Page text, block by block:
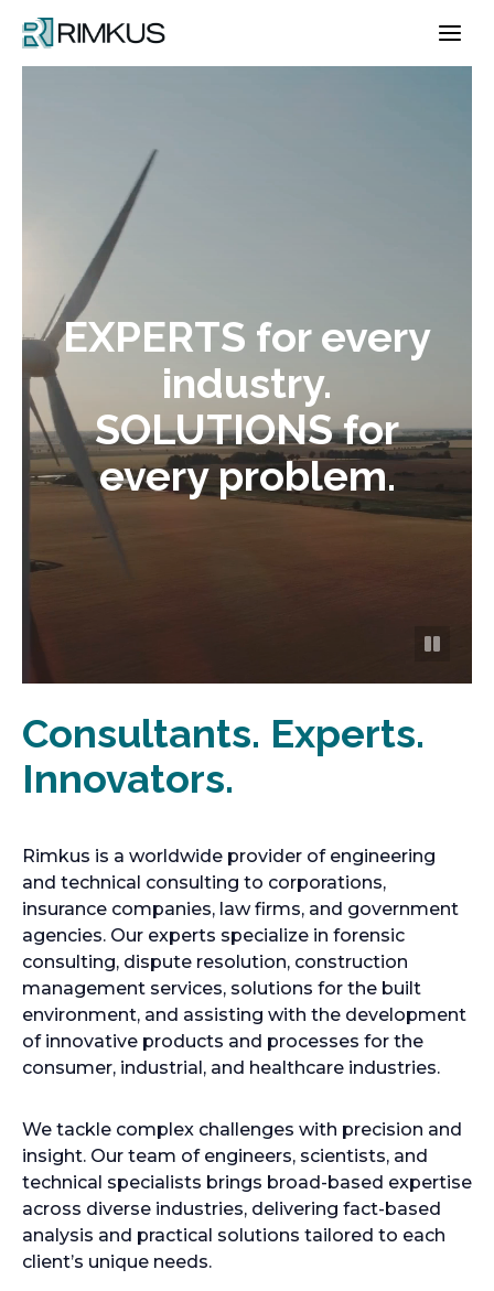
content
EXPERTS for every
industry.
SOLUTIONS for
every problem.
Consultants. Experts.
Innovators.
Rimkus is a worldwide provider of engineering
and technical consulting to corporations,
insurance companies, law firms, and government
agencies. Our experts specialize in forensic
consulting, dispute resolution, construction
management services, solutions for the built
environment, and assisting with the development
of innovative products and processes for the
consumer, industrial, and healthcare industries.
We tackle complex challenges with precision and
insight. Our team of engineers, scientists, and
technical specialists brings broad-based expertise
across diverse industries, delivering fact-based
analysis and practical solutions tailored to each
client’s unique needs.